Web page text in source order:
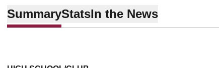
SummaryStatsIn the News